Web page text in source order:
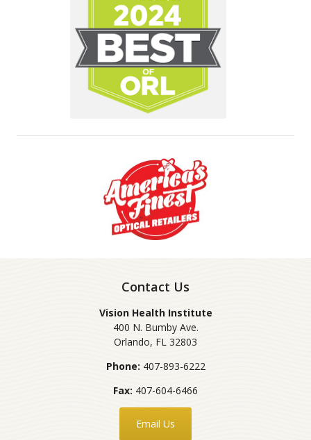
Contact Us
Vision Health Institute
400 N. Bumby Ave.
Orlando, FL 32803
Phone: 407-893-6222
Fax: 407-604-6466
Email Us